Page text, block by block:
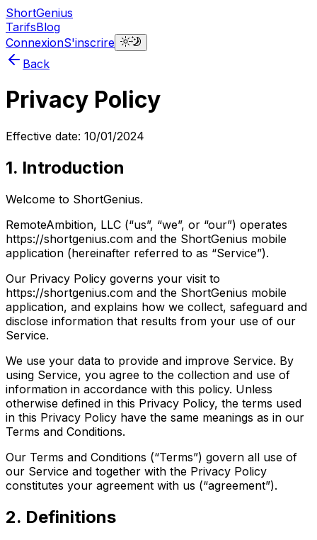
ShortGenius
TarifsBlog
ConnexionS'inscrire
Back
Privacy Policy
Effective date: 10/01/2024
1. Introduction
Welcome to ShortGenius.
RemoteAmbition, LLC (“us”, “we”, or “our”) operates
https://shortgenius.com and the ShortGenius mobile
application (hereinafter referred to as “Service”).
Our Privacy Policy governs your visit to
https://shortgenius.com and the ShortGenius mobile
application, and explains how we collect, safeguard and
disclose information that results from your use of our
Service.
We use your data to provide and improve Service. By
using Service, you agree to the collection and use of
information in accordance with this policy. Unless
otherwise defined in this Privacy Policy, the terms used
in this Privacy Policy have the same meanings as in our
Terms and Conditions.
Our Terms and Conditions (“Terms”) govern all use of
our Service and together with the Privacy Policy
constitutes your agreement with us (“agreement”).
2. Definitions